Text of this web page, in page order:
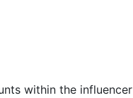
within the influencer